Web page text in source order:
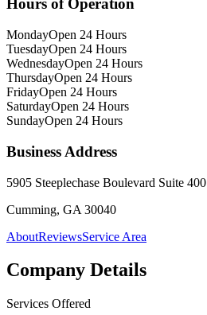
Hours of Operation
MondayOpen 24 Hours
TuesdayOpen 24 Hours
WednesdayOpen 24 Hours
ThursdayOpen 24 Hours
FridayOpen 24 Hours
SaturdayOpen 24 Hours
SundayOpen 24 Hours
Business Address
5905 Steeplechase Boulevard Suite 400
Cumming, GA 30040
AboutReviewsService Area
Company Details
Services Offered